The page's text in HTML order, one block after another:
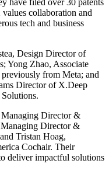
have filed over 30 patents
collaboration and
tech and business
Design Director of
Yong Zhao, Associate
from Meta; and
Director of X.Deep
Director &
Managing Director &
Tristan Hoag,
Cochair. Their
deliver impactful solutions